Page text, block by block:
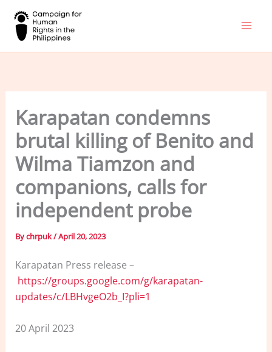
content
Karapatan condemns
brutal killing of Benito and
Wilma Tiamzon and
companions, calls for
independent probe
Bychrpuk/April 20, 2023
Karapatan Press release –
https://groups.google.com/g/karapatan-
updates/c/LBHvgeO2b_I?pli=1
20 April 2023